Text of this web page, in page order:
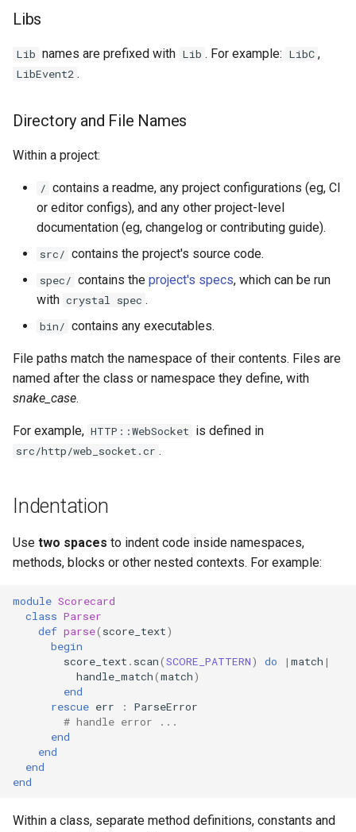
Libs
Lib names are prefixed with Lib . For example: LibC ,
LibEvent2 .
Directory and File Names
Within a project:
/ contains a readme, any project configurations (eg, CI
or editor configs), and any other project-level
documentation (eg, changelog or contributing guide).
src/ contains the project's source code.
spec/ contains the project's specs, which can be run
with crystal spec .
bin/ contains any executables.
File paths match the namespace of their contents. Files are
named after the class or namespace they define, with
snake_case.
For example, HTTP::WebSocket is defined in
src/http/web_socket.cr .
Indentation
Use two spaces to indent code inside namespaces,
methods, blocks or other nested contexts. For example:
module Scorecard
class Parser
def parse( score_text)
begin
score_text . scan(SCORE_PATTERN) do | match |
handle_match(match)
end
rescue err :
ParseError
# handle error ...
end
end
end
end
Within a class, separate method definitions, constants and